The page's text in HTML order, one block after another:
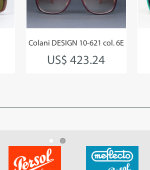
Colani DESIGN 10-621 col. 6E
US$ 423.24